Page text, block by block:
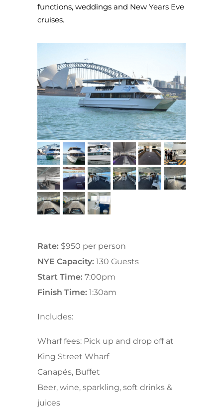
functions, weddings and New Years Eve
cruises.
Rate:$950 per person
NYE Capacity:130 Guests
Start Time:7:00pm
Finish Time:1:30am
Includes:
Wharf fees: Pick up and drop off at
King Street Wharf
Canapés, Buffet
Beer, wine, sparkling, soft drinks &
juices